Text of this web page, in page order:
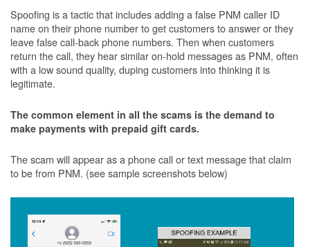
Spoofing is a tactic that includes adding a false PNM caller ID
name on their phone number to get customers to answer or they
leave false call-back phone numbers. Then when customers
return the call, they hear similar on-hold messages as PNM, often
with a low sound quality, duping customers into thinking it is
legitimate.
The common element in all the scams is the demand to
make payments with prepaid gift cards.
The scam will appear as a phone call or text message that claim
to be from PNM. (see sample screenshots below)